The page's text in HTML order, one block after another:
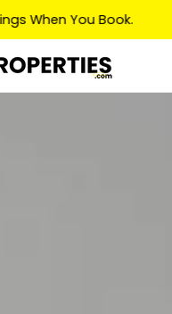
When You Book.